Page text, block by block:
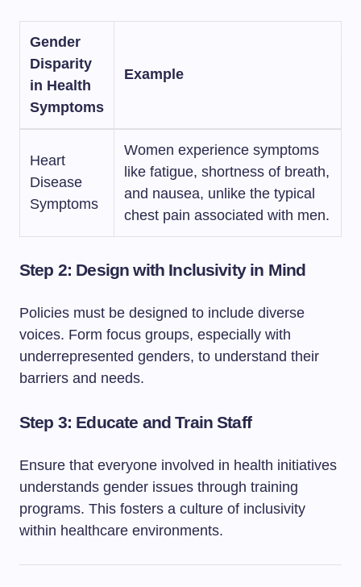
Gender
Disparity
in Health
Symptoms
Example
Heart
Disease
Symptoms
Women experience symptoms
like fatigue, shortness of breath,
and nausea, unlike the typical
chest pain associated with men.
Step 2: Design with Inclusivity in Mind
Policies must be designed to include diverse
voices. Form focus groups, especially with
underrepresented genders, to understand their
barriers and needs.
Step 3: Educate and Train Staff
Ensure that everyone involved in health initiatives
understands gender issues through training
programs. This fosters a culture of inclusivity
within healthcare environments.